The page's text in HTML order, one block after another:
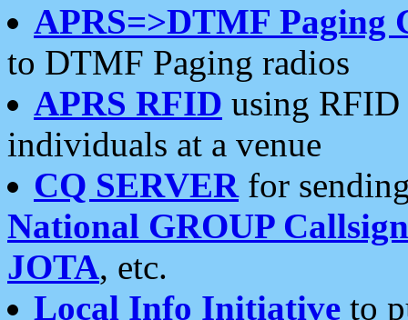
APRS=>DTMF Paging
to DTMF Paging radios
APRS RFID using RFID
individuals at a venue
CQ SERVERfor
National GROUP
JOTA, etc.
Local Info Initiative to